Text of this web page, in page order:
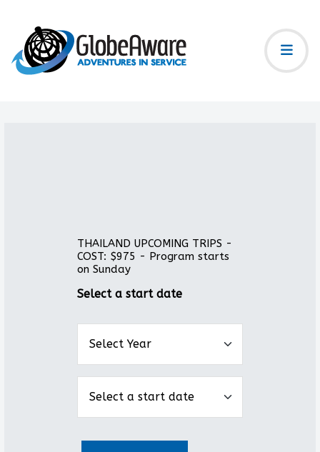
THAILAND UPCOMING TRIPS -
COST: $975 - Program starts
on Sunday
Select a start date